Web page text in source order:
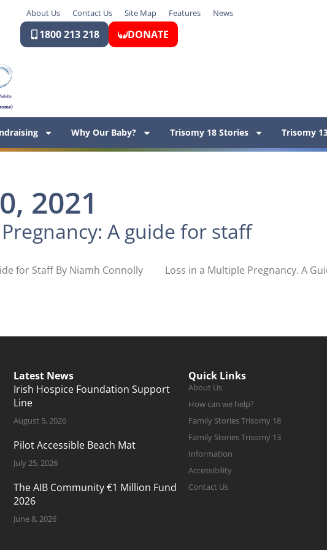
About Us Contact Us Site Map Features News
1800 213 218 DONATE
Why Our Baby? Trisomy 18 Stories Trisomy
2021
A guide for staff
for Staff By Niamh Connolly Loss in a Multiple Pregnancy. A
Latest News
Irish Hospice Foundation Support
Line
August 5, 2026
Pilot Accessible Beach Mat
July 25, 2026
The AIB Community €1 Million Fund
2026
June 8, 2026
Quick Links
About Us
How can we help?
Family Stories Trisomy 18
Family Stories Trisomy 13
Information
Accessibility
Contact Us